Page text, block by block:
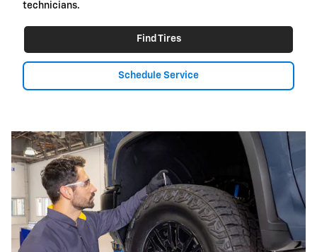
technicians.
Find Tires
Schedule Service